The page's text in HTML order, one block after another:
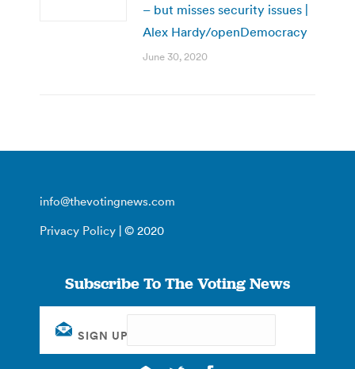
– but misses security issues |
Alex Hardy/openDemocracy
June 30, 2020
info@thevotingnews.com
Privacy Policy | © 2020
Subscribe To The Voting News